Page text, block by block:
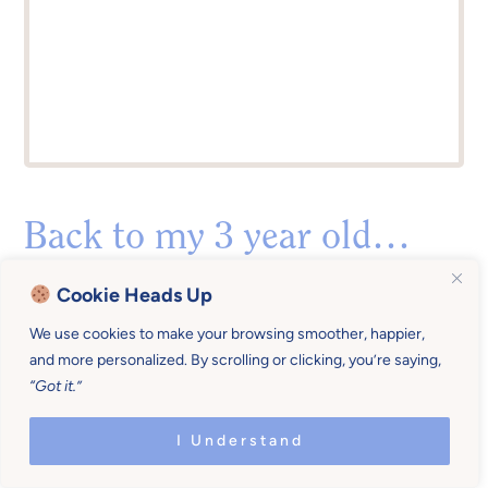
Cookie Heads Up
We use cookies to make your browsing smoother, happier,
and more personalized. By scrolling or clicking, you’re saying,
“Got it.”
I Understand
Back to my 3 year old…
After we spent a precious few minutes playing
with his cars, I told him I needed to get his baby
brother for breakfast. He jumped up and said,
“Can I come with you?”